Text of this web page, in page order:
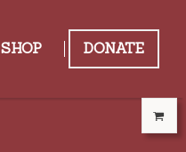
SHOP DONATE